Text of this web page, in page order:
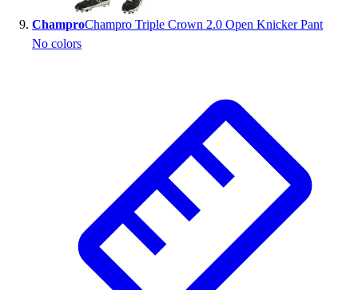
ChamproChampro Triple Crown 2.0 Open Knicker Pant
No colors